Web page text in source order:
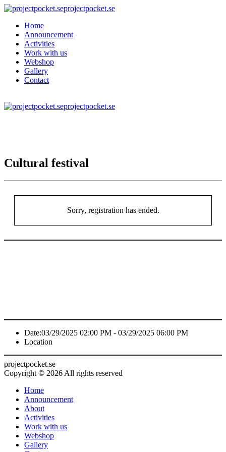
projectpocket.se
Home
Announcement
Activities
Work with us
Webshop
Gallery
Contact
projectpocket.se
Cultural festival
Sorry, registration has ended.
Date:03/29/2025 02:00 PM - 03/29/2025 06:00 PM
Location
projectpocket.se
Copyright © 2026 All rights reserved
Home
Announcement
About
Activities
Work with us
Webshop
Gallery